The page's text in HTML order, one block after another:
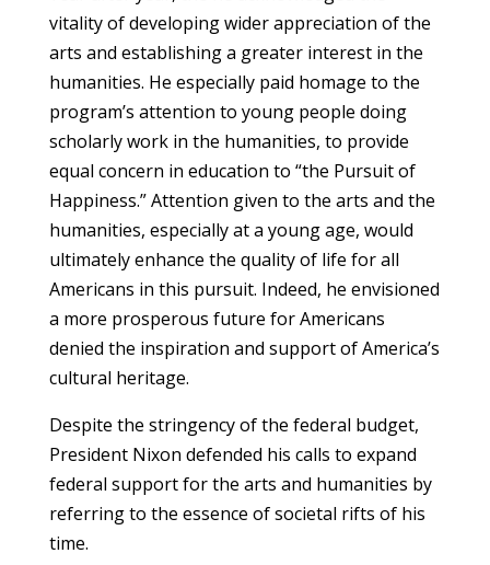
vitality of developing wider appreciation of the
arts and establishing a greater interest in the
humanities. He especially paid homage to the
program’s attention to young people doing
scholarly work in the humanities, to provide
equal concern in education to “the Pursuit of
Happiness.” Attention given to the arts and the
humanities, especially at a young age, would
ultimately enhance the quality of life for all
Americans in this pursuit. Indeed, he envisioned
a more prosperous future for Americans
denied the inspiration and support of America’s
cultural heritage.
Despite the stringency of the federal budget,
President Nixon defended his calls to expand
federal support for the arts and humanities by
referring to the essence of societal rifts of his
time.